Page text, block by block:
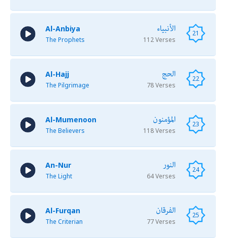
21 الأنبياء
112 Verses
Al-Anbiya
The Prophets
22 الحج
78 Verses
Al-Hajj
The Pilgrimage
23 المؤمنون
118 Verses
Al-Mumenoon
The Believers
24 النور
64 Verses
An-Nur
The Light
25 الفرقان
77 Verses
Al-Furqan
The Criterian